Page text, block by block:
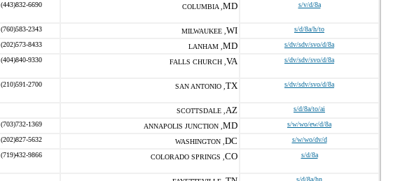
(443)832-6690 COLUMBIA , MD s/v/d/8a
(760)583-2343 MILWAUKEE , WI s/d/8a/h/to
(202)573-8433 LANHAM , MD s/dv/sdv/svo/d/8a
(404)840-9330 FALLS CHURCH , VA s/dv/sdv/svo/d/8a
(210)591-2700 SAN ANTONIO , TX s/dv/sdv/svo/d/8a
SCOTTSDALE , AZ s/d/8a/to/ai
(703)732-1369 ANNAPOLIS JUNCTION , MD s/w/wo/ew/d/8a
(202)827-5632 WASHINGTON , DC s/w/wo/dv/d
(719)432-9866 COLORADO SPRINGS , CO s/d/8a
s/d/8a/hn